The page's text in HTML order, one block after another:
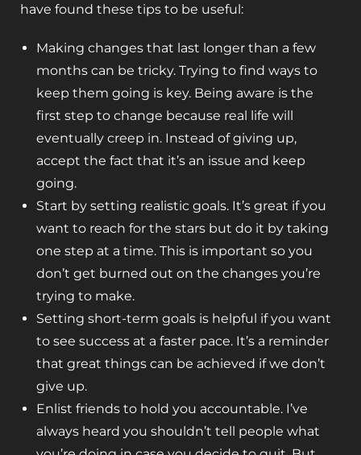
have found these tips to be useful:
Making changes that last longer than a few
months can be tricky. Trying to find ways to
keep them going is key. Being aware is the
first step to change because real life will
eventually creep in. Instead of giving up,
accept the fact that it’s an issue and keep
going.
Start by setting realistic goals. It’s great if you
want to reach for the stars but do it by taking
one step at a time. This is important so you
don’t get burned out on the changes you’re
trying to make.
Setting short-term goals is helpful if you want
to see success at a faster pace. It’s a reminder
that great things can be achieved if we don’t
give up.
Enlist friends to hold you accountable. I’ve
always heard you shouldn’t tell people what